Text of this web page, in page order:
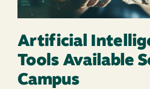
Artificial
Tools Available
Campus